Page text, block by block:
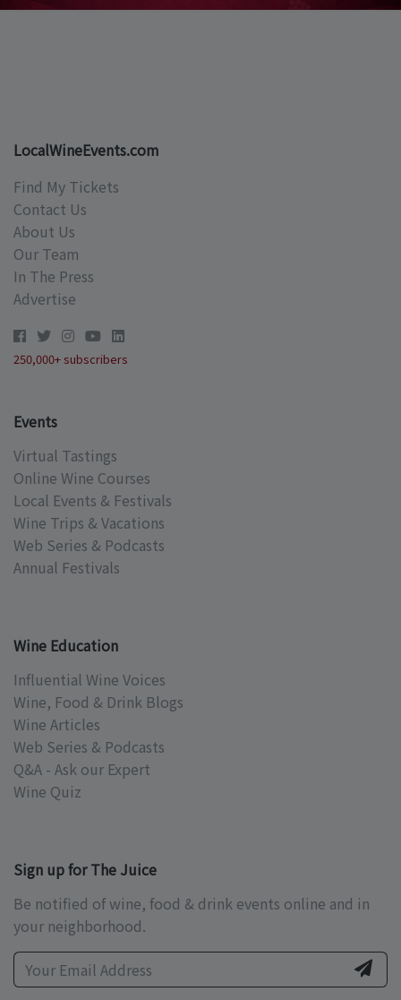
LocalWineEvents.com
Find My Tickets
Contact Us
About Us
Our Team
In The Press
Advertise
250,000+ subscribers
Events
Virtual Tastings
Online Wine Courses
Local Events & Festivals
Wine Trips & Vacations
Web Series & Podcasts
Annual Festivals
Wine Education
Influential Wine Voices
Wine, Food & Drink Blogs
Wine Articles
Web Series & Podcasts
Q&A - Ask our Expert
Wine Quiz
Sign up for The Juice
Be notified of wine, food & drink events online and in
your neighborhood.